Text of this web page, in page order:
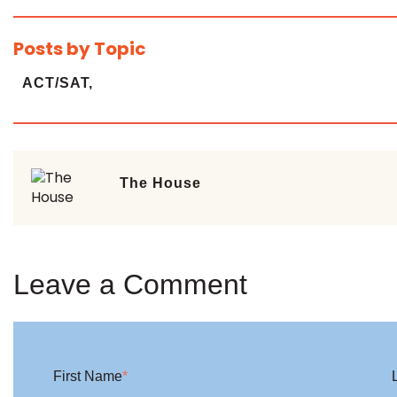
Posts by Topic
ACT/SAT,
The House
Leave a Comment
First Name*